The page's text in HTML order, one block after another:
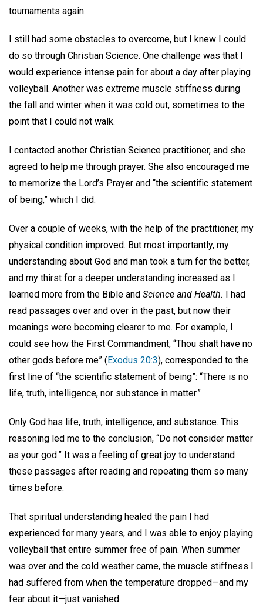
tournaments again.
I still had some obstacles to overcome, but I knew I could
do so through Christian Science. One challenge was that I
would experience intense pain for about a day after playing
volleyball. Another was extreme muscle stiffness during
the fall and winter when it was cold out, sometimes to the
point that I could not walk.
I contacted another Christian Science practitioner, and she
agreed to help me through prayer. She also encouraged me
to memorize the Lord’s Prayer and “the scientific statement
of being,” which I did.
Over a couple of weeks, with the help of the practitioner, my
physical condition improved. But most importantly, my
understanding about God and man took a turn for the better,
and my thirst for a deeper understanding increased as I
learned more from the Bible and Science and Health. I had
read passages over and over in the past, but now their
meanings were becoming clearer to me. For example, I
could see how the First Commandment, “Thou shalt have no
other gods before me” (Exodus 20:3), corresponded to the
first line of “the scientific statement of being”: “There is no
life, truth, intelligence, nor substance in matter.”
Only God has life, truth, intelligence, and substance. This
reasoning led me to the conclusion, “Do not consider matter
as your god.” It was a feeling of great joy to understand
these passages after reading and repeating them so many
times before.
That spiritual understanding healed the pain I had
experienced for many years, and I was able to enjoy playing
volleyball that entire summer free of pain. When summer
was over and the cold weather came, the muscle stiffness I
had suffered from when the temperature dropped—and my
fear about it—just vanished.